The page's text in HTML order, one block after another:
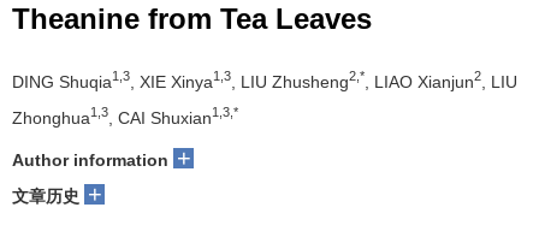
Theanine from Tea Leaves
DING Shuqia1,3 , XIE Xinya1,3 , LIU Zhusheng2,* , LIAO Xianjun2
, LIU
Zhonghua1,3 , CAI Shuxian1,3,*
Author information +
文章历史 +